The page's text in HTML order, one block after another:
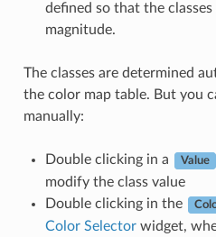
defined so that the classes
magnitude.
The classes are determined
the color map table. But you
manually:
Double clicking in a Value
modify the class value
Double clicking in the
Color Selectorwidget,